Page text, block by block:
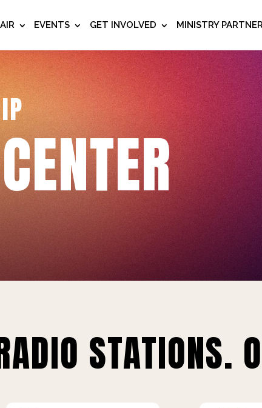
EVENTS GET INVOLVED MINISTRY
STATIONS.